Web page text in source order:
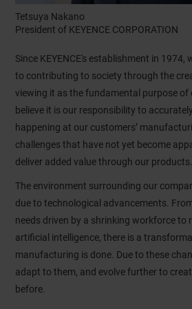
Tetsuya Nakano
President of KEYENCE CORPORATION
Since KEYENCE's establishment in 1974,
to contributing to society through the
viewing it as the fundamental purpose of
believe it is our responsibility to
happening at our customers’
challenges that have not yet become
deliver added value through our products.
The environment surrounding our
due to technological advancements.
needs driven by a shrinking workforce to
artificial intelligence, there is a
manufacturing is done. Due to these
adapt to them, and evolve further to
before.